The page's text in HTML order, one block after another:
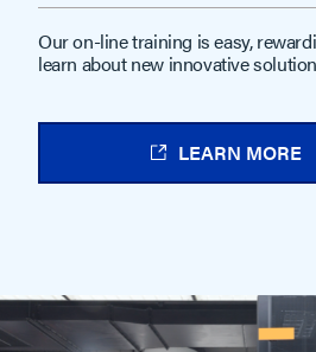
Our on-line training is easy,
learn about new innovative
LEARN MORE